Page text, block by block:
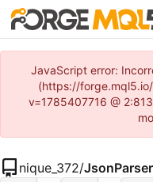
JavaScript error:
(https://
v=1785407716 @
nique_372/